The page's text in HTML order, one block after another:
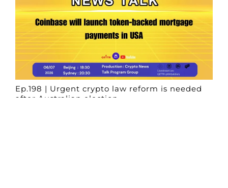
Ep.198 | Urgent crypto law reform is needed
after Australian election